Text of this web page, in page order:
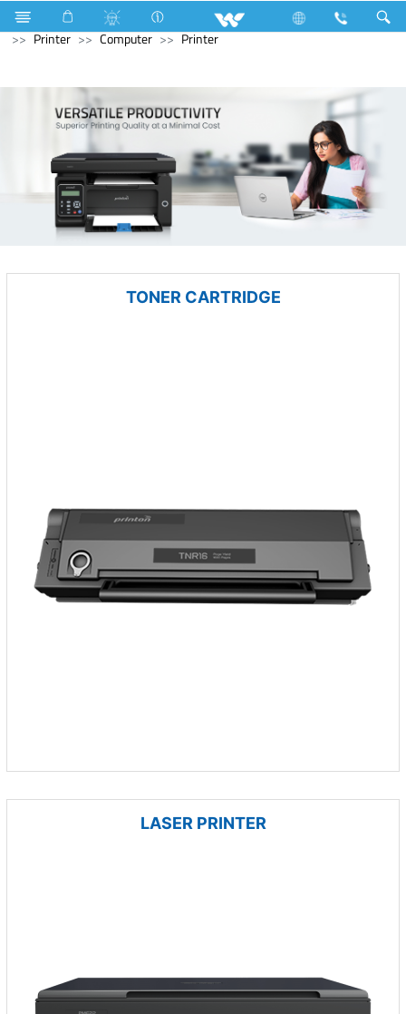
Electrical Accessories Capacitor Archived
Computer
Printer
Computer Printer
TONER CARTRIDGE
LASER PRINTER